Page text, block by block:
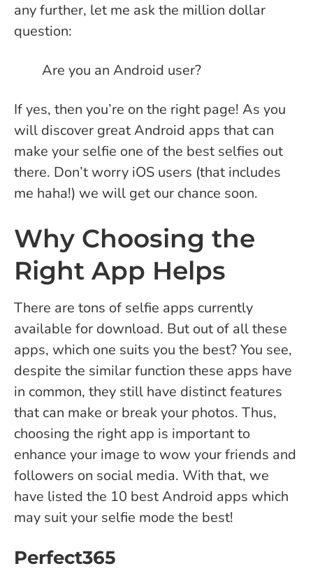
any further, let me ask the million dollar
question:
Are you an Android user?
If yes, then you’re on the right page! As you
will discover great Android apps that can
make your selfie one of the best selfies out
there. Don’t worry iOS users (that includes
me haha!) we will get our chance soon.
Why Choosing the
Right App Helps
There are tons of selfie apps currently
available for download. But out of all these
apps, which one suits you the best? You see,
despite the similar function these apps have
in common, they still have distinct features
that can make or break your photos. Thus,
choosing the right app is important to
enhance your image to wow your friends and
followers on social media. With that, we
have listed the 10 best Android apps which
may suit your selfie mode the best!
Perfect365